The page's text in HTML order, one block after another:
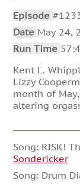
Episode
Date May 24,
Run Time
Kent L.
Lizzy
month of
altering
Song: RISK!
Sondericker
Song: Drum